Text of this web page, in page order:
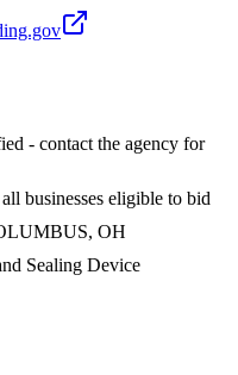
- contact the agency for
businesses eligible to bid
OH
Sealing Device